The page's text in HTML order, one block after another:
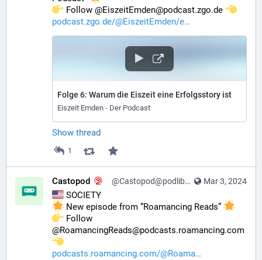
️ Follow @EiszeitEmden@podcast.zgo.de
podcast.zgo.de/@EiszeitEmden/e
Folge 6: Warum die Eiszeit eine Erfolgsstory ist
Eiszeit Emden - Der Podcast
Show thread
1
Mar 3, 2024
Castopod @Castopod@podlibre.social
SOCIETY
New episode from “Roamancing Reads”
️ Follow
@RoamancingReads@podcasts.roamancing.com
podcasts.roamancing.com/@Roama